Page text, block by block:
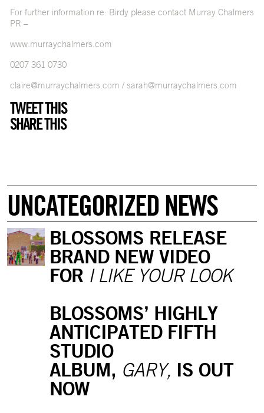
For further information re: Birdy please contact Murray Chalmers
PR –
www.murraychalmers.com
0207 361 0730
claire@murraychalmers.com / sarah@murraychalmers.com
TWEET THIS
SHARE THIS
UNCATEGORIZED NEWS
BLOSSOMS RELEASE
BRAND NEW VIDEO
FOR I LIKE YOUR LOOK
BLOSSOMS’ HIGHLY
ANTICIPATED FIFTH
STUDIO
ALBUM, GARY, IS OUT
NOW